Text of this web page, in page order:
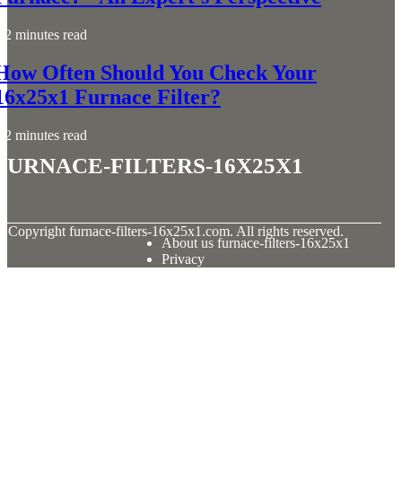
2 minutes read
Often Should You Check Your
Furnace Filter?
2 minutes read
filters-16x25x1
Copyright furnace-filters-16x25x1.com. All rights reserved.
About us furnace-filters-16x25x1
Privacy